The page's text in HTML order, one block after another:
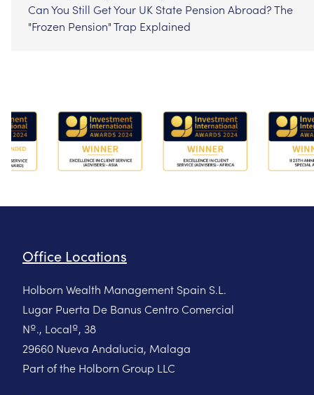
Can You Still Get Your UK State Pension Abroad? The
"Frozen Pension" Trap Explained
Office Locations
Holborn Wealth Management Spain S.L.
Lugar Puerta De Banus Centro Comercial
Nº., Localº, 38
29660 Nueva Andalucia, Malaga
Part of the Holborn Group LLC